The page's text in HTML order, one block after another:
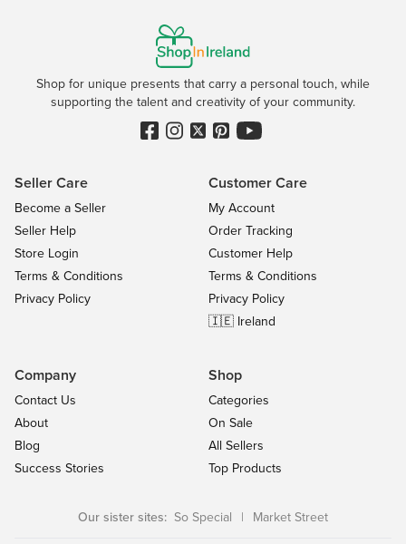
Shop for unique presents that carry a personal touch, while
supporting the talent and creativity of your community.
Seller Care
Become a Seller
Seller Help
Store Login
Terms & Conditions
Privacy Policy
Customer Care
My Account
Order Tracking
Customer Help
Terms & Conditions
Privacy Policy
🇮🇪 Ireland
Company
Contact Us
About
Blog
Success Stories
Shop
Categories
On Sale
All Sellers
Top Products
Our sister sites: So Special | Market Street